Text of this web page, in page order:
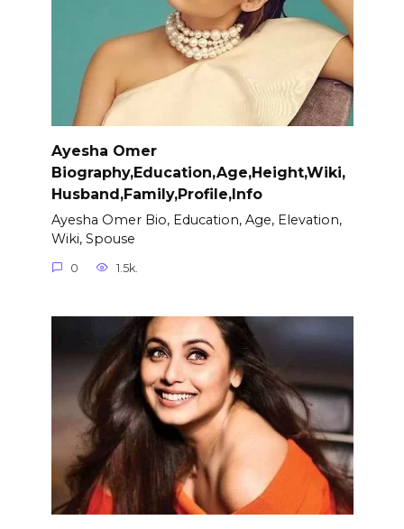
Ayesha Omer
Biography,Education,Age,Height,Wiki,
Husband,Family,Profile,Info
Ayesha Omer Bio, Education, Age, Elevation,
Wiki, Spouse
0 1.5k.